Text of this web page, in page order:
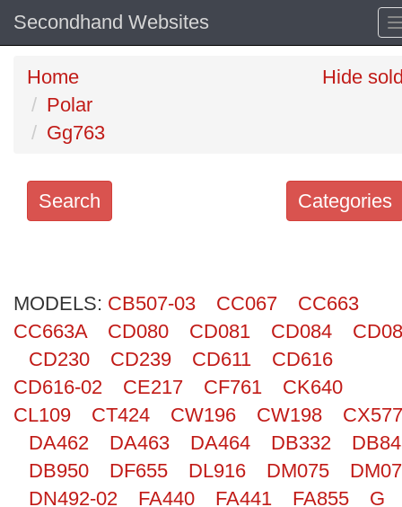
Secondhand Websites
Home
Polar
Gg763
Hide
Categories
Search
Categories
Order
by
Search
MODELS: CB507-03 CC067
CC663
CC663A
CD080 CD081 CD084
CD230
CD239 CD611
CD616
CD616-02
CE217 CF761
CK640
CL109
CT424 CW196 CW198
CX577
DA462
DA463 DA464 DB332
DB950
DF655 DL916 DM075
DN492-02
FA440 FA441 FA855
G